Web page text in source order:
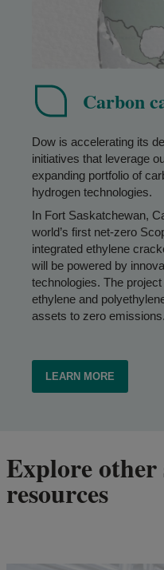
Carbon
Dow is accelerating its
initiatives that leverage
expanding portfolio of
hydrogen technologies.
In Fort Saskatchewan,
world’s first net-zero
integrated ethylene
will be powered by
technologies. The
ethylene and
assets to zero emissions.
LEARN MORE
Explore other
resources